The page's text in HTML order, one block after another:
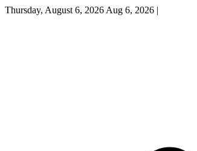
Thursday, August 6, 2026 Aug 6, 2026 |